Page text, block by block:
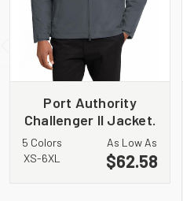
Port Authority
Challenger II Jacket.
5 Colors
XS-6XL
As Low As
$62.58